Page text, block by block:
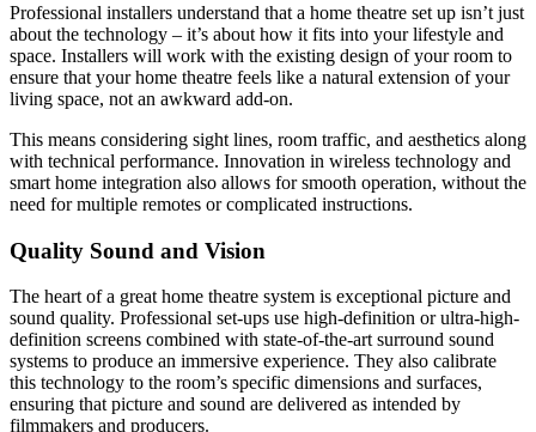
Professional installers understand that a home theatre set up isn’t just
about the technology – it’s about how it fits into your lifestyle and
space. Installers will work with the existing design of your room to
ensure that your home theatre feels like a natural extension of your
living space, not an awkward add-on.
This means considering sight lines, room traffic, and aesthetics along
with technical performance. Innovation in wireless technology and
smart home integration also allows for smooth operation, without the
need for multiple remotes or complicated instructions.
Quality Sound and Vision
The heart of a great home theatre system is exceptional picture and
sound quality. Professional set-ups use high-definition or ultra-high-
definition screens combined with state-of-the-art surround sound
systems to produce an immersive experience. They also calibrate
this technology to the room’s specific dimensions and surfaces,
ensuring that picture and sound are delivered as intended by
filmmakers and producers.